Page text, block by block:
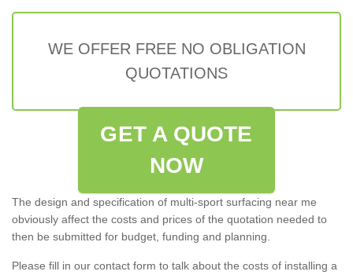
WE OFFER FREE NO OBLIGATION
QUOTATIONS
GET A QUOTE
NOW
The design and specification of multi-sport surfacing near me
obviously affect the costs and prices of the quotation needed to
then be submitted for budget, funding and planning.
Please fill in our contact form to talk about the costs of installing a